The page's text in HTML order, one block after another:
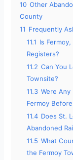
10 Other
County
11 Frequently
11.1 Is
Registers?
11.2 Can You
Townsite?
11.3 Were
Fermoy
11.4 Does St.
Abandoned
11.5 What
the Fermoy